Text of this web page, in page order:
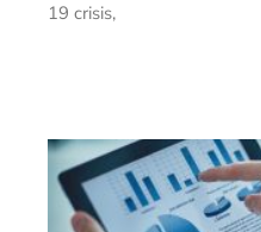
19 crisis,